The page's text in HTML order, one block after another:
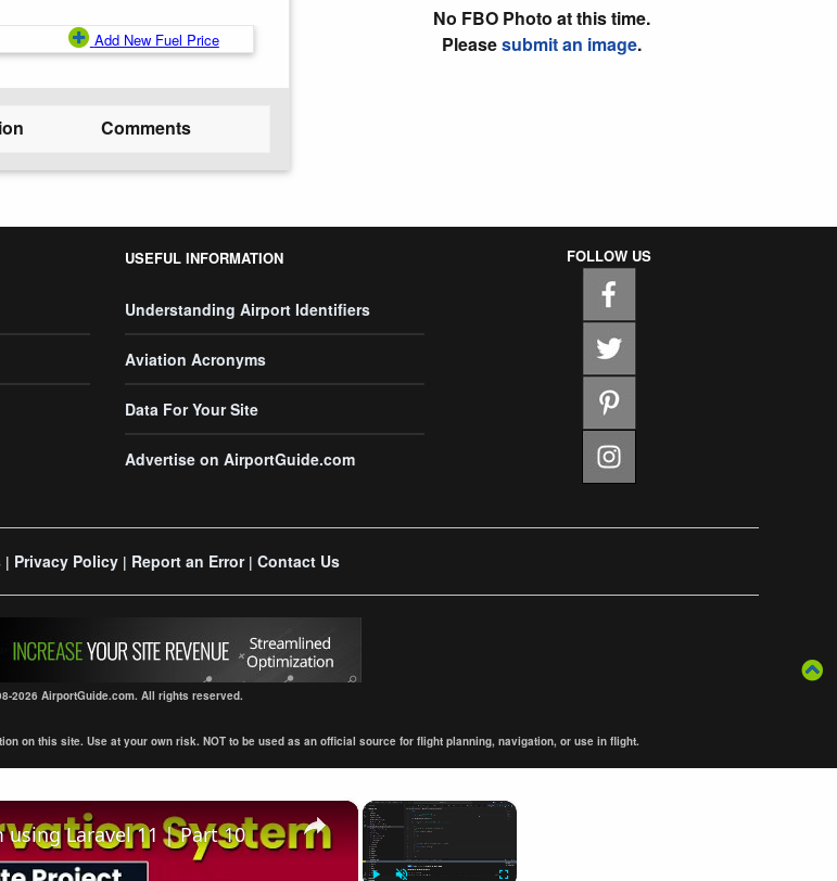
Add New Fuel Price
Comments
No FBO Photo at this time.
Pleasesubmit an image.
USEFUL INFORMATION
Understanding Airport Identifiers
Aviation Acronyms
Data For Your Site
Advertise on AirportGuide.com
FOLLOW US
| Privacy Policy| Report an Error| Contact Us
2026 AirportGuide.com. All rights reserved.
on this site. Use at your own risk. NOT to be used as an official source for flight planning, navigation, or use in flight.
×
×
using Laravel 11 | Part 10